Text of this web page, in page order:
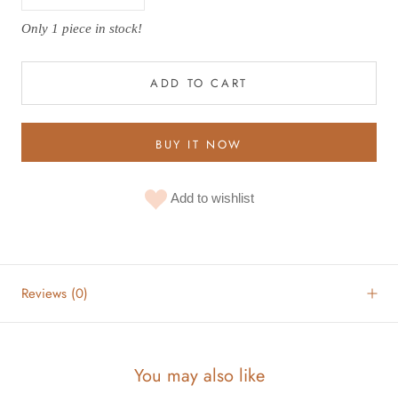
Only 1 piece in stock!
ADD TO CART
BUY IT NOW
Add to wishlist
Reviews (0)
You may also like